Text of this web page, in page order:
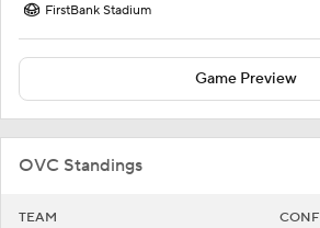
FirstBank Stadium
Game Preview
OVC Standings
TEAM CONF